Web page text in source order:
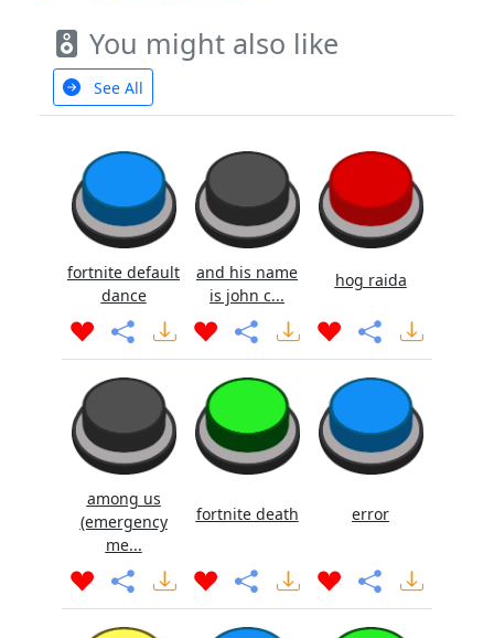
You might also like
See All
fortnite default
dance
and his name
is john c...
hog raida
among us
(emergency
me...
fortnite death error